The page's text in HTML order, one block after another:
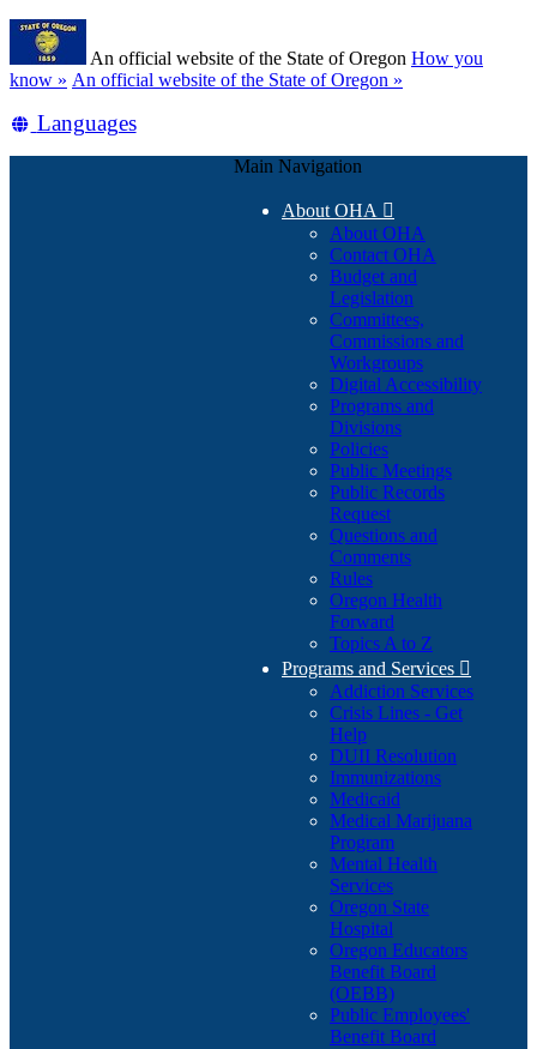
Skip
main
content
An official website of the State of Oregon How you
know » (how
identify
An official website of the State of Oregon »
Translate
Languages
Main Navigation
About OHA 
About OHA
Contact OHA
Budget and
Legislation
Committees,
Commissions and
Workgroups
Digital Accessibility
Programs and
Divisions
Policies
Public Meetings
Public Records
Request
Questions and
Comments
Rules
Oregon Health
Forward
Topics A to Z
Programs and Services 
Addiction Services
Crisis Lines - Get
Help
DUII Resolution
Immunizations
Medicaid
Medical Marijuana
Program
Mental Health
Services
Oregon State
Hospital
Oregon Educators
Benefit Board
(OEBB)
Public Employees'
Benefit Board